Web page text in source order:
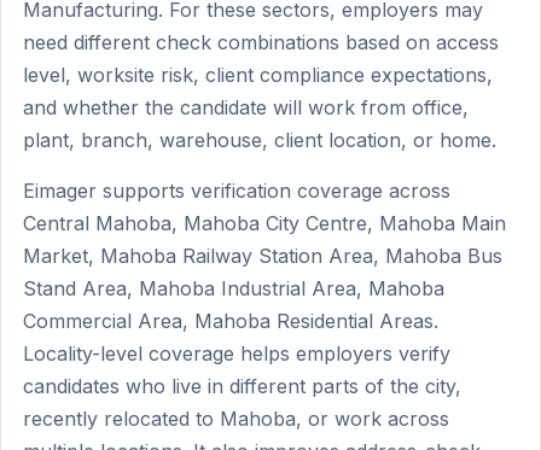
Manufacturing. For these sectors, employers may
need different check combinations based on access
level, worksite risk, client compliance expectations,
and whether the candidate will work from office,
plant, branch, warehouse, client location, or home.
Eimager supports verification coverage across
Central Mahoba, Mahoba City Centre, Mahoba Main
Market, Mahoba Railway Station Area, Mahoba Bus
Stand Area, Mahoba Industrial Area, Mahoba
Commercial Area, Mahoba Residential Areas.
Locality-level coverage helps employers verify
candidates who live in different parts of the city,
recently relocated to Mahoba, or work across